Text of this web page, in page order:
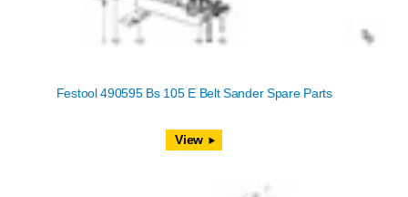
Festool 490595 Bs 105 E Belt Sander Spare Parts
View